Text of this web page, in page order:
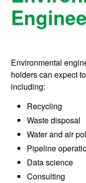
Environmental
holders can expect
including:
Recycling
Waste disposal
Water and air
Pipeline
Data science
Consulting